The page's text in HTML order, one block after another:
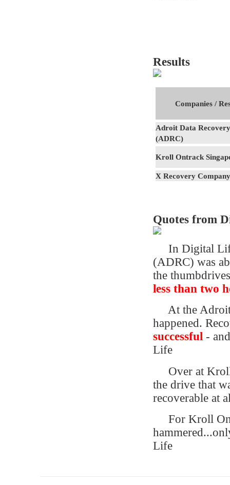
Results
Companies /
Adroit Data
(ADRC)
Kroll Ontrack
X Recovery Company
Quotes from
In Digital
(ADRC) was
the
less than two
At the
happened.
successful-
Life
Over at
the drive that
recoverable at
For Kroll
Life